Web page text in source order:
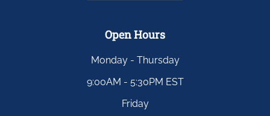
Open Hours
Monday - Thursday
9:00AM - 5:30PM EST
Friday